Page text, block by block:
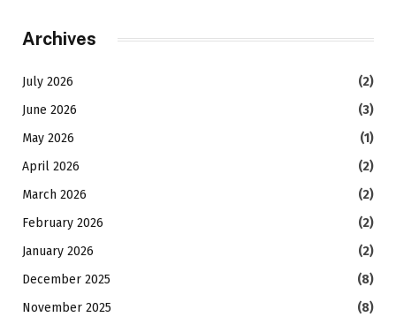
Archives
July 2026
(2)
June 2026
(3)
May 2026
(1)
April 2026
(2)
March 2026
(2)
February 2026
(2)
January 2026
(2)
December 2025
(8)
November 2025
(8)